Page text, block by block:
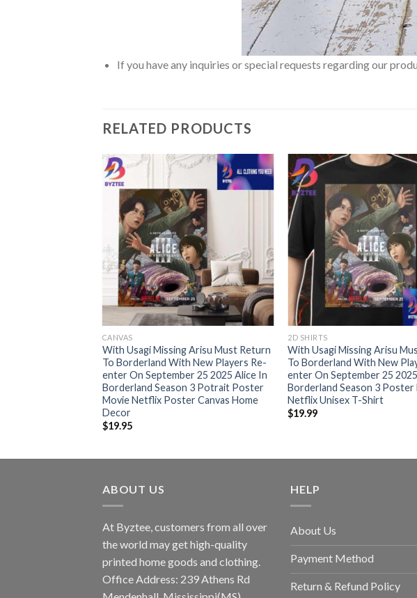
If you have any inquiries or special requests regarding our
RELATED PRODUCTS
CANVAS
With Usagi Missing Arisu Must Return
To Borderland With New Players Re-
enter On September 25 2025 Alice In
Borderland Season 3 Potrait Poster
Movie Netflix Poster Canvas Home
Decor
$19.95
2D SHIRTS
With Usagi Missing Arisu
To Borderland With New
enter On September 25
Borderland Season 3 Poster
Netflix Unisex T-Shirt
$19.99
ABOUT US
At Byztee, customers from all over
the world may get high-quality
printed home goods and clothing.
Office Address: 239 Athens Rd
HELP
About Us
Payment Method
Return & Refund Policy